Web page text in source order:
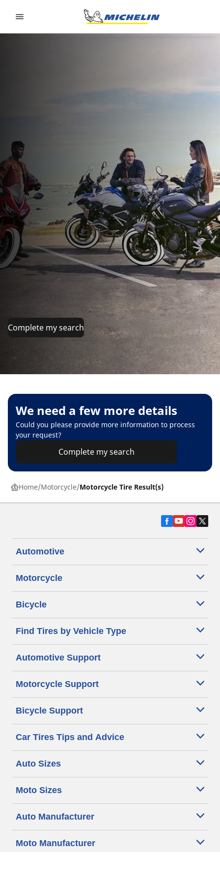
Complete my search
We need a few more details
Could you please provide more information to process
your request?
Complete my search
Home Motorcycle Motorcycle Tire Result(s)
Automotive
Motorcycle
Bicycle
Find Tires by Vehicle Type
Automotive Support
Motorcycle Support
Bicycle Support
Car Tires Tips and Advice
Auto Sizes
Moto Sizes
Auto Manufacturer
Moto Manufacturer